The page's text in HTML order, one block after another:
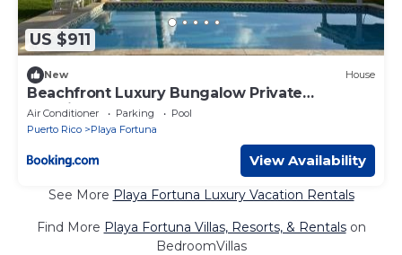
US $911
New House
Beachfront Luxury Bungalow Private
Premium Pool
Air Conditioner Parking
Pool
Puerto Rico
Playa Fortuna
View Availability
See More Playa Fortuna Luxury Vacation Rentals
Find More Playa Fortuna Villas, Resorts, & Rentalson
BedroomVillas